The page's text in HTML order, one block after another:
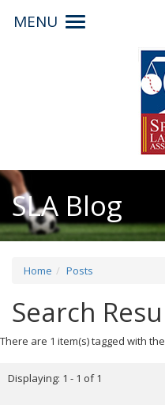
MENU
Toggle
SLA Blog
Home Posts
Search
There are 1 item(s) tagged with
Displaying: 1 - 1 of 1